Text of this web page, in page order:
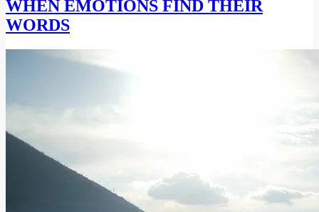
WHEN EMOTIONS FIND THEIR
WORDS